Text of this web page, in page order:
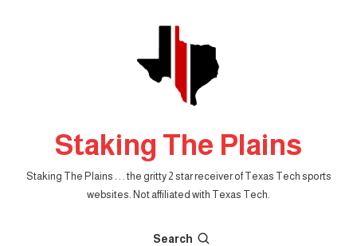
Staking The Plains
Staking The Plains . . . the gritty 2 star receiver of Texas Tech sports
websites. Not affiliated with Texas Tech.
Search